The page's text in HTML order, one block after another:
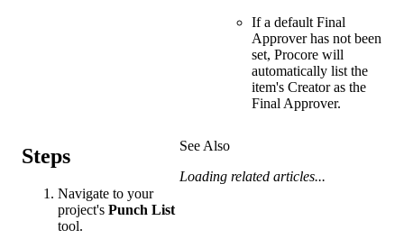
If a default Final
Approver has not been
set, Procore will
automatically list the
item's Creator as the
Final Approver.
Steps
Navigate to your
project's Punch List
tool.
See Also
Loading related articles...